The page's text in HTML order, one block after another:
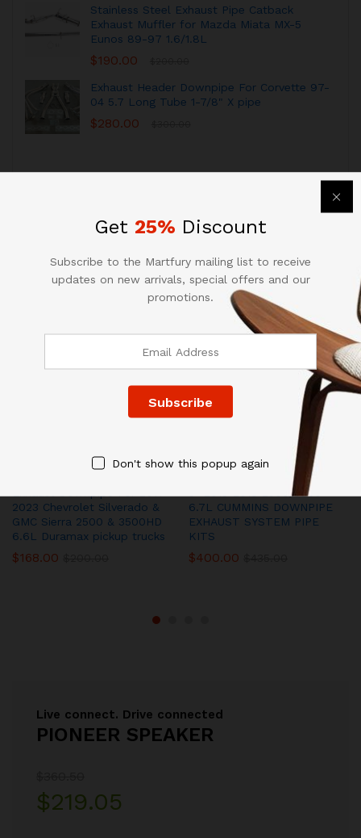
Stainless Steel Exhaust Pipe Catback
Exhaust Muffler for Mazda Miata MX-5
Eunos 89-97 1.6/1.8L
$190.00
Exhaust Header Downpipe For Corvette 97-
04 5.7 Long Tube 1-7/8" X pipe
$280.00
RECOMMENDED FOR YOU View All
2023 Chevrolet Silverado &
GMC Sierra 2500 & 3500HD
6.6L Duramax pickup trucks
$168.00
5″ 2013-2018 2500/3500
6.7L CUMMINS DOWNPIPE
EXHAUST SYSTEM PIPE
KITS
$400.00
PIONEER SPEAKER
$219.05
Get 25% Discount
Subscribe to the Martfury mailing list to receive
updates on new arrivals, special offers and our
promotions.
Don't show this popup again